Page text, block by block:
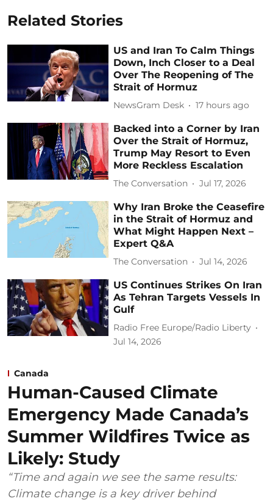
Related Stories
US and Iran To Calm Things
Down, Inch Closer to a Deal
Over The Reopening of The
Strait of Hormuz
NewsGram Desk 17 hours ago
Backed into a Corner by Iran
Over the Strait of Hormuz,
Trump May Resort to Even
More Reckless Escalation
The Conversation Jul 17, 2026
Why Iran Broke the Ceasefire
in the Strait of Hormuz and
What Might Happen Next –
Expert Q&A
The Conversation Jul 14, 2026
US Continues Strikes On Iran
As Tehran Targets Vessels In
Gulf
Radio Free Europe/Radio Liberty
Jul 14, 2026
Canada
Human-Caused Climate
Emergency Made Canada’s
Summer Wildfires Twice as
Likely: Study
“Time and again we see the same results:
Climate change is a key driver behind